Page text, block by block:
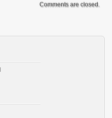
Comments are closed.